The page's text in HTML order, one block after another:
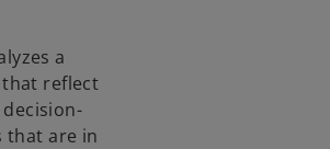
a
reflect
that are in